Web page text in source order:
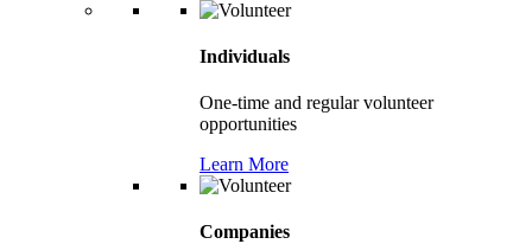
Individuals
One-time and regular volunteer
opportunities
Learn More
Companies